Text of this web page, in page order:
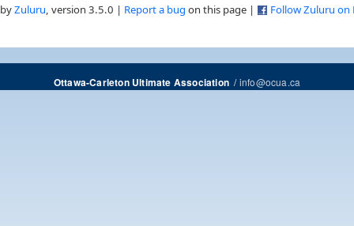
Zuluru , version 3.5.0 | Report a bug on this page | Follow Zuluru on
Ottawa-Carleton Ultimate Association/info@ocua.ca